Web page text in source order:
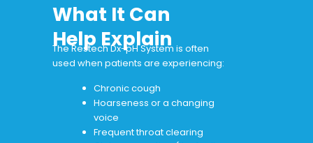
What It Can
Help Explain
The Restech Dx-pH System is often
used when patients are experiencing:
Chronic cough
Hoarseness or a changing
voice
Frequent throat clearing